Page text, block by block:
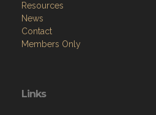
Resources
News
Contact
Members Only
Links